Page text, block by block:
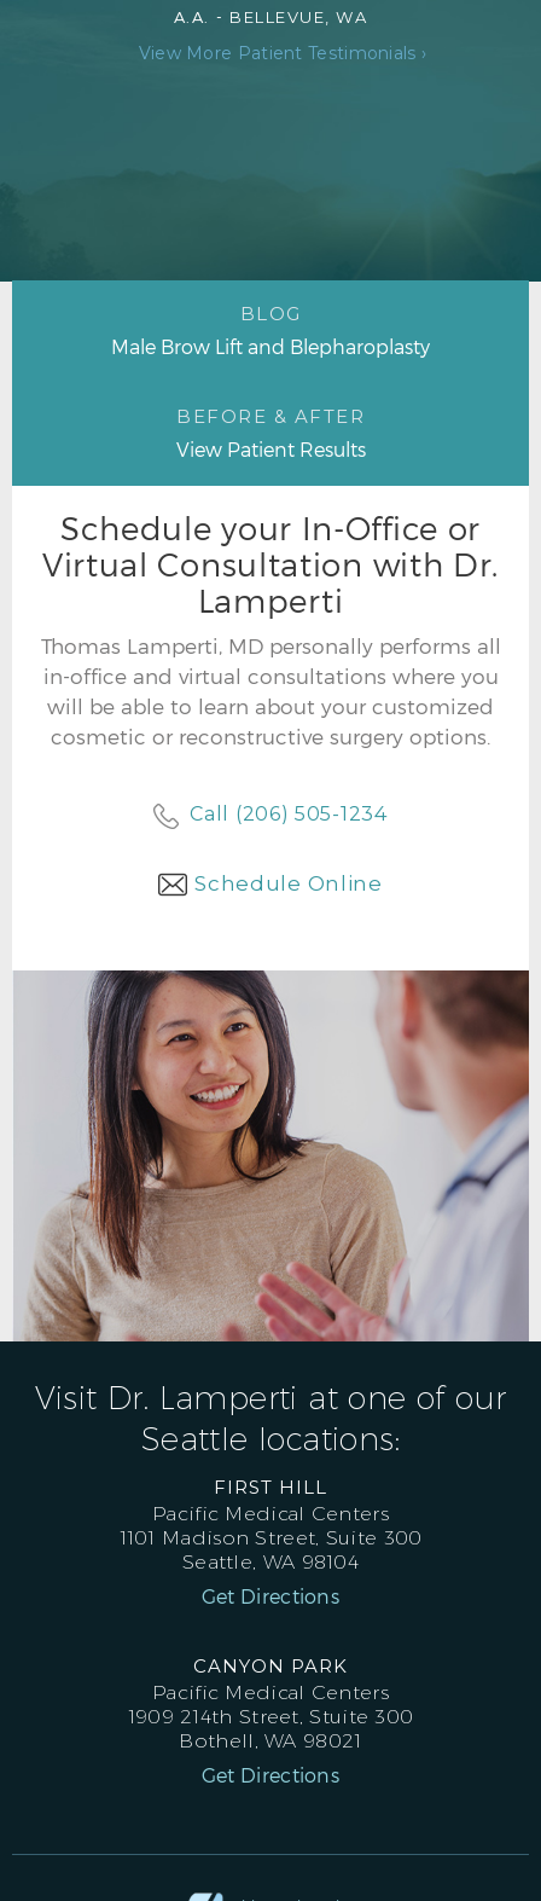
A.A. - BELLEVUE, WA
View More Patient Testimonials ›
BLOG
Male Brow Lift and Blepharoplasty
BEFORE & AFTER
View Patient Results
Schedule your In-Office or
Virtual Consultation with Dr.
Lamperti
Thomas Lamperti, MD personally performs all
in-office and virtual consultations where you
will be able to learn about your customized
cosmetic or reconstructive surgery options.
Call (206) 505-1234
Schedule Online
Visit Dr. Lamperti at one of our
Seattle locations:
FIRST HILL
Pacific Medical Centers
1101 Madison Street, Suite 300
Seattle, WA 98104
Get Directions
CANYON PARK
Pacific Medical Centers
1909 214th Street, Stuite 300
Bothell, WA 98021
Get Directions